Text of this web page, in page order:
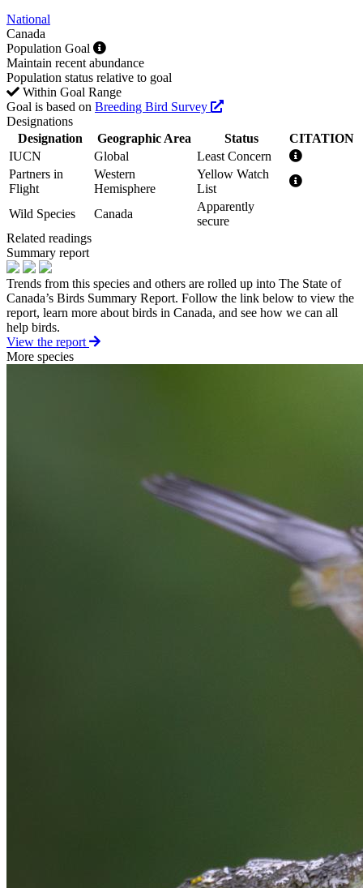
National
Canada
Population Goal
Maintain recent abundance
Population status relative to goal
Within Goal Range
Goal is based on Breeding Bird Survey
Designations
Designation
Geographic Area Status
CITATION
IUCN
Global
Least Concern
Partners in
Flight
Western
Hemisphere
Yellow Watch
List
Wild Species
Canada
Apparently
secure
Related readings
Summary report
Trends from this species and others are rolled up into The State of
Canada’s Birds Summary Report. Follow the link below to view the
report, learn more about birds in Canada, and see how we can all
help birds.
View the report
More species